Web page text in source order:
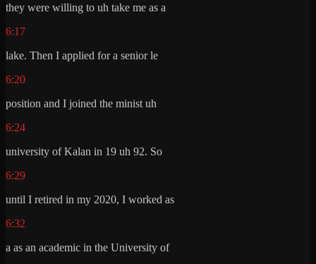
they were willing to uh take me as a
6:17
lake. Then I applied for a senior le
6:20
position and I joined the minist uh
6:24
university of Kalan in 19 uh 92. So
6:29
until I retired in my 2020, I worked as
6:32
a as an academic in the University of